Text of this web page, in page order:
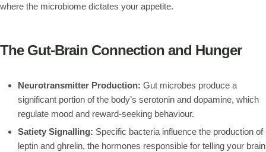
where the microbiome dictates your appetite.
The Gut-Brain Connection and Hunger
Neurotransmitter Production: Gut microbes produce a
significant portion of the body’s serotonin and dopamine, which
regulate mood and reward-seeking behaviour.
Satiety Signalling: Specific bacteria influence the production of
leptin and ghrelin, the hormones responsible for telling your brain